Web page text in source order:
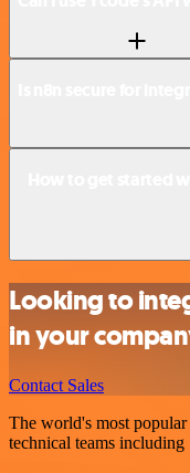
Looking to
in your
Contact Sales
The world's most
technical teams including